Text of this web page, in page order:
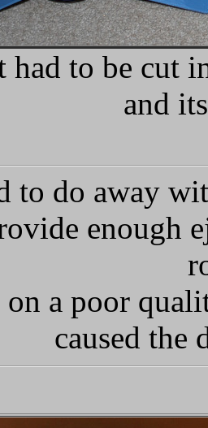
had to be cut
and
to do away
enough
a poor
caused the